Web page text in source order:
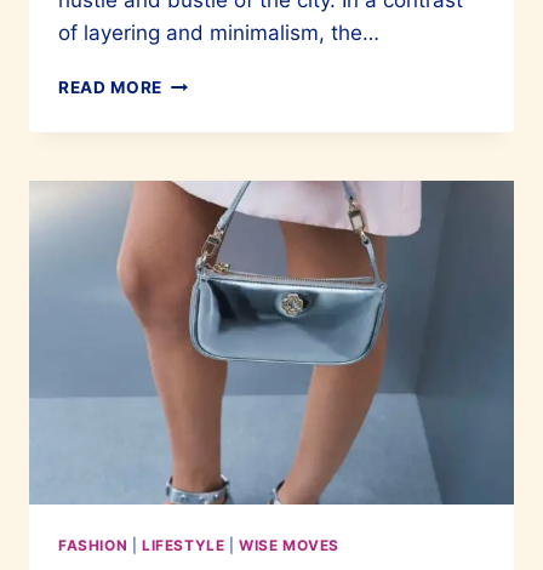
of layering and minimalism, the…
READ MORE ELEVATE
STYLE
SANDRO
FASHION LIFESTYLE |WISE MOVES